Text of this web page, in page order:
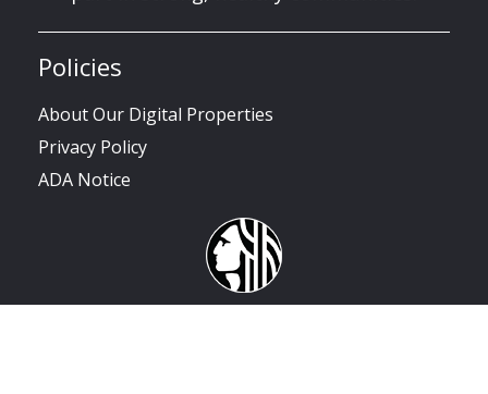
Policies
About Our Digital Properties
Privacy Policy
ADA Notice